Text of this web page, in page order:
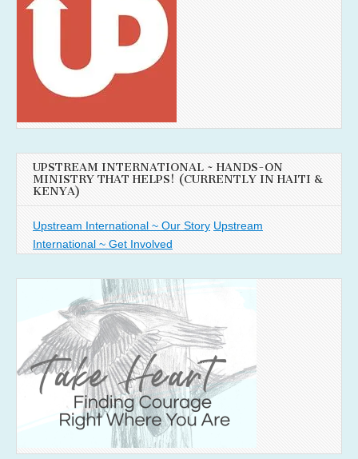
UPSTREAM INTERNATIONAL ~ HANDS-ON
MINISTRY THAT HELPS! (CURRENTLY IN HAITI &
KENYA)
Upstream International ~ Our Story Upstream
International ~ Get Involved